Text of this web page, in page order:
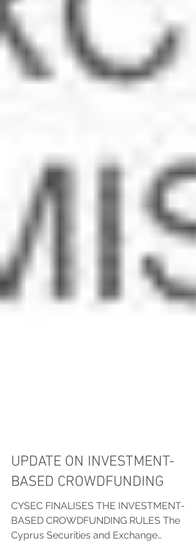
UPDATE ON INVESTMENT-
BASED CROWDFUNDING
CYSEC FINALISES THE INVESTMENT-
BASED CROWDFUNDING RULES The